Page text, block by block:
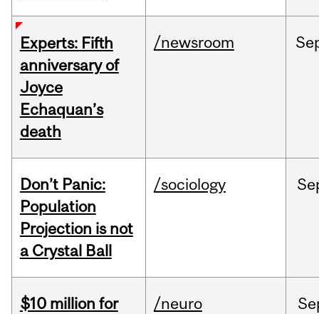
Experts: Fifth
anniversary of
Joyce
Echaquan’s
death
/newsroom
Don’t Panic:
Population
Projection is not
a Crystal Ball
/sociology
$10 million for
/neuro